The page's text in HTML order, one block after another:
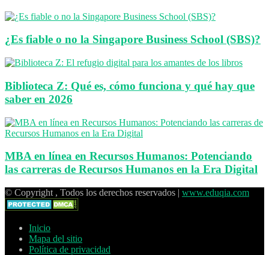
¿Es fiable o no la Singapore Business School (SBS)?
Biblioteca Z: Qué es, cómo funciona y qué hay que
saber en 2026
MBA en línea en Recursos Humanos: Potenciando
las carreras de Recursos Humanos en la Era Digital
© Copyright , Todos los derechos reservados | www.eduqia.com
Inicio
Mapa del sitio
Política de privacidad